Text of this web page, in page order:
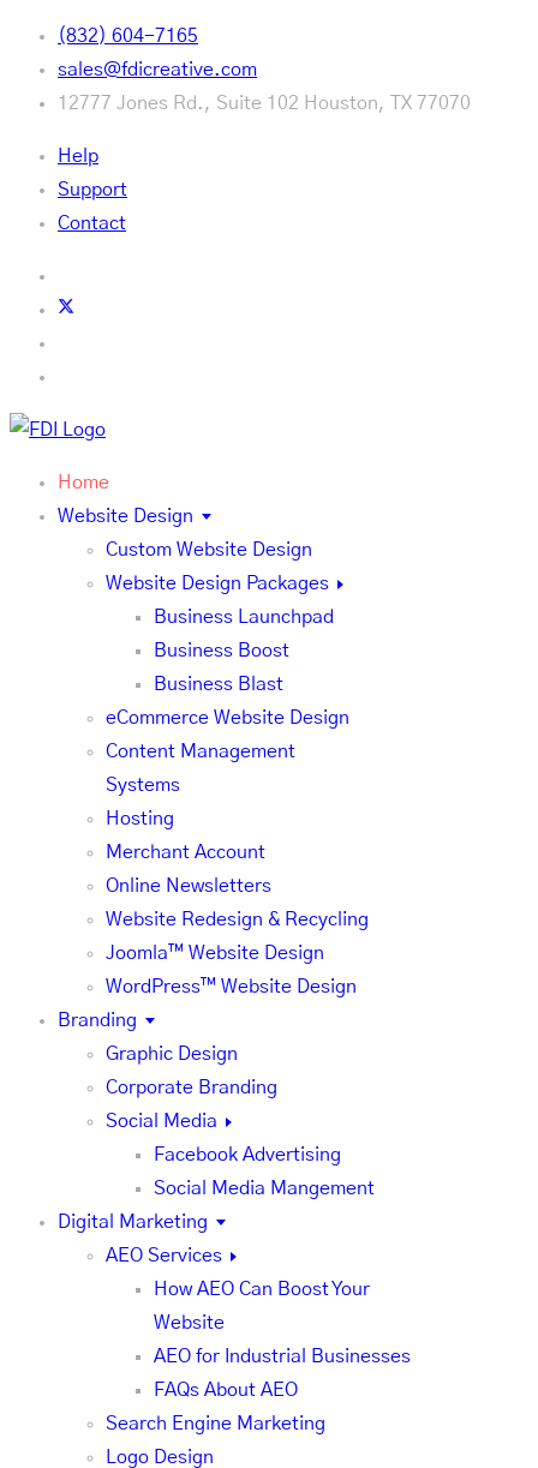
(832) 604-7165
sales@fdicreative.com
12777 Jones Rd., Suite 102 Houston, TX 77070
Help
Support
Contact
Home
Website Design
Custom Website Design
Website Design Packages
Business Launchpad
Business Boost
Business Blast
eCommerce Website Design
Content Management
Systems
Hosting
Merchant Account
Online Newsletters
Website Redesign & Recycling
Joomla™ Website Design
WordPress™ Website Design
Branding
Graphic Design
Corporate Branding
Social Media
Facebook Advertising
Social Media Mangement
Digital Marketing
AEO Services
How AEO Can Boost Your
Website
AEO for Industrial Businesses
FAQs About AEO
Search Engine Marketing
Logo Design